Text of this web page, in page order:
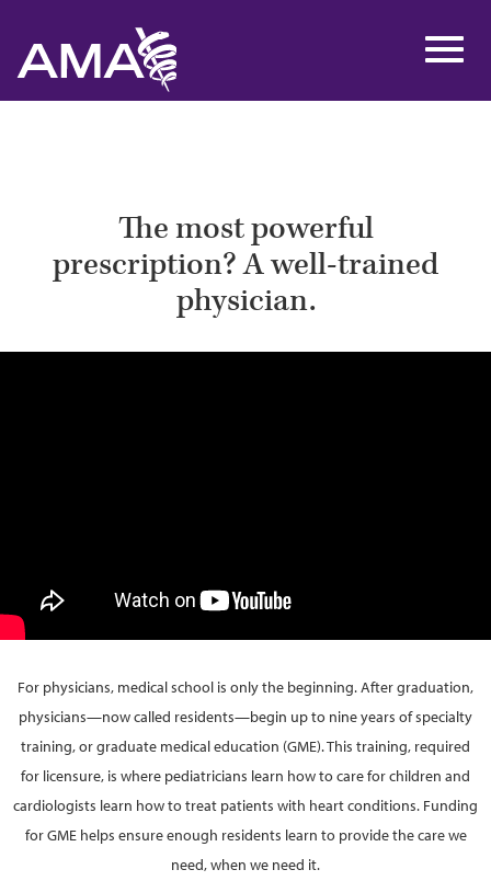
main
content
The most powerful
prescription? A well-trained
physician.
For physicians, medical school is only the beginning. After graduation,
physicians—now called residents—begin up to nine years of specialty
training, or graduate medical education (GME). This training, required
for licensure, is where pediatricians learn how to care for children and
cardiologists learn how to treat patients with heart conditions. Funding
for GME helps ensure enough residents learn to provide the care we
need, when we need it.